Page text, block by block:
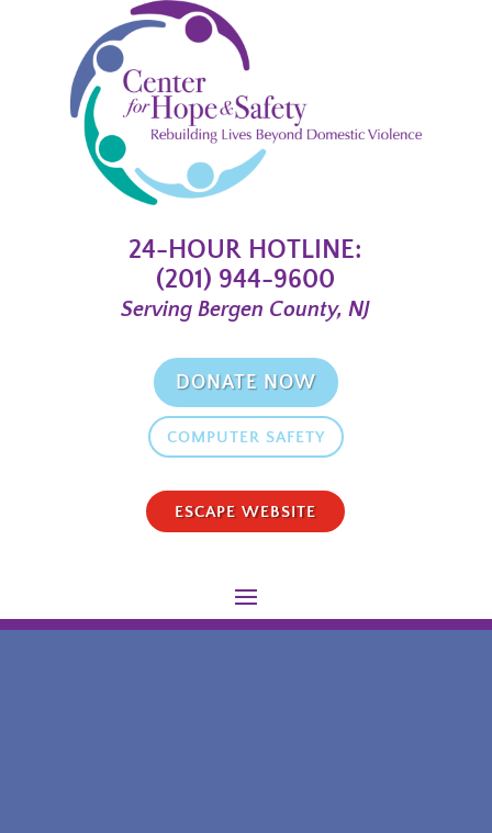
24-HOUR HOTLINE:
(201) 944-9600
Serving Bergen County, NJ
DONATE NOW
COMPUTER SAFETY
ESCAPE WEBSITE